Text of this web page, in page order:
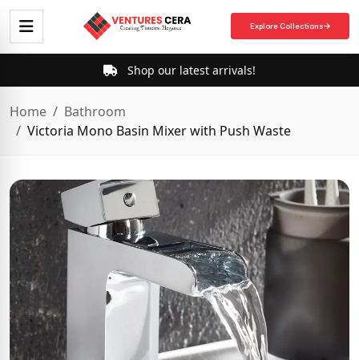
Explore Collections
Shop our latest arrivals!
Home
Bathroom
Victoria Mono Basin Mixer with Push Waste